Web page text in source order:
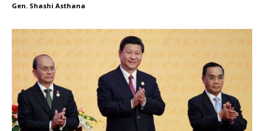
Gen. Shashi Asthana